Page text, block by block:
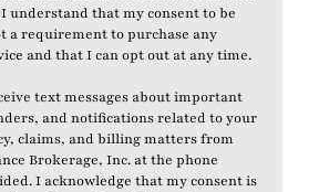
I understand that my consent to be
a requirement to purchase any
and that I can opt out at any time.
text messages about important
and notifications related to your
claims, and billing matters from
Brokerage, Inc. at the phone
I acknowledge that my consent is